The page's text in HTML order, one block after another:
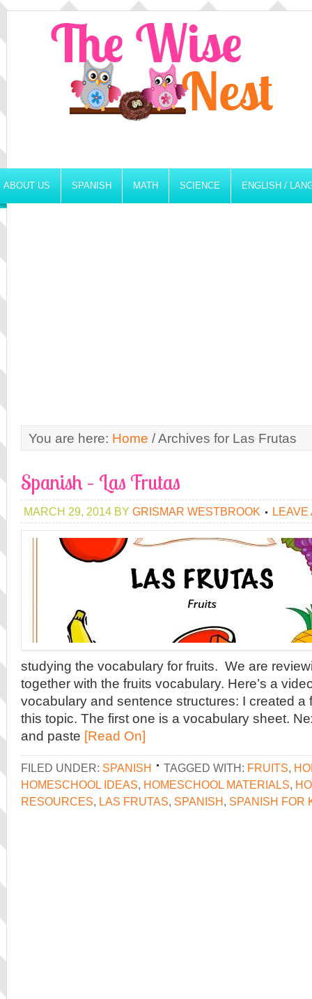
ABOUT US SPANISH MATH SCIENCE ENGLISH /
You are here: Home /Archives for Las Frutas
Spanish – Las Frutas
MARCH 29, 2014 BY GRISMAR WESTBROOK LEAVE
studying the vocabulary for fruits. We are
together with the fruits vocabulary. Here’s a
vocabulary and sentence structures: I created a
this topic. The first one is a vocabulary sheet.
and paste [Read On]
FILED UNDER: SPANISH TAGGED WITH: FRUITS,
HOMESCHOOL IDEAS, HOMESCHOOL MATERIALS,
RESOURCES, LAS FRUTAS, SPANISH, SPANISH FOR